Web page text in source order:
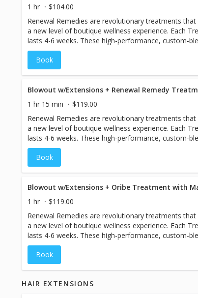
1 hr
$104.00
Renewal Remedies are revolutionary treatments that
a new level of boutique wellness experience. Each
lasts 4-6 weeks. These high-performance, custom-
antidotes are designed to help restore the holistic
hair, perfecting and protecting from root to tip.
blowout.
Book
Blowout w/Extensions + Renewal Remedy
1 hr 15 min
$119.00
Renewal Remedies are revolutionary treatments that
a new level of boutique wellness experience. Each
lasts 4-6 weeks. These high-performance, custom-
antidotes are designed to help restore the holistic
hair, perfecting and protecting from root to tip.
blowout with extensions.
Book
1 hr
$119.00
Renewal Remedies are revolutionary treatments that
a new level of boutique wellness experience. Each
lasts 4-6 weeks. These high-performance, custom-
antidotes are designed to help restore the holistic
hair, perfecting and protecting from root to tip.
blowout.
Book
HAIR EXTENSIONS